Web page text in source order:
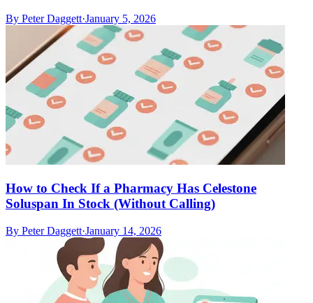
By Peter Daggett·January 5, 2026
How to Check If a Pharmacy Has Celestone
Soluspan In Stock (Without Calling)
By Peter Daggett·January 14, 2026